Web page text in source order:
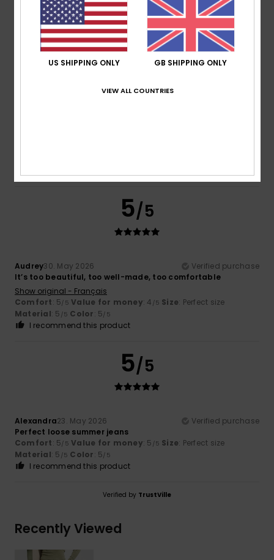
Comfort
5.0
Value for money
5/5
Audrey30. May 2026
Verified purchase
It’s too beautiful, too well-made, too comfortable
Show original - Français
Comfort: 5/5 Value for money: 4 /5 Size: Perfect size
Material: 5 /5 Color: 5/5
I recommend this product
5/5
Alexandra23. May 2026
Verified purchase
Perfect loose summer jeans
Comfort: 5/5 Value for money: 5 /5 Size: Perfect size
Material: 5 /5 Color: 5/5
I recommend this product
Verified by TrustVille
Recently Viewed
US SHIPPING ONLY GB SHIPPING ONLY
VIEW ALL COUNTRIES